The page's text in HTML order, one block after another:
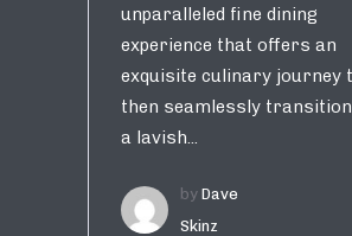
unparalleled fine dining
experience that offers an
exquisite culinary journey
then seamlessly
a lavish...
by Dave
Skinz